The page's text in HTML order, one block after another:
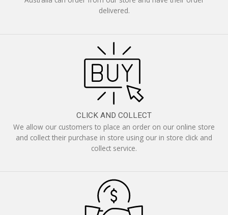
delivered.
CLICK AND COLLECT
We allow our customers to place an order on our online store
and collect their purchase in store using our in store click and
collect service.